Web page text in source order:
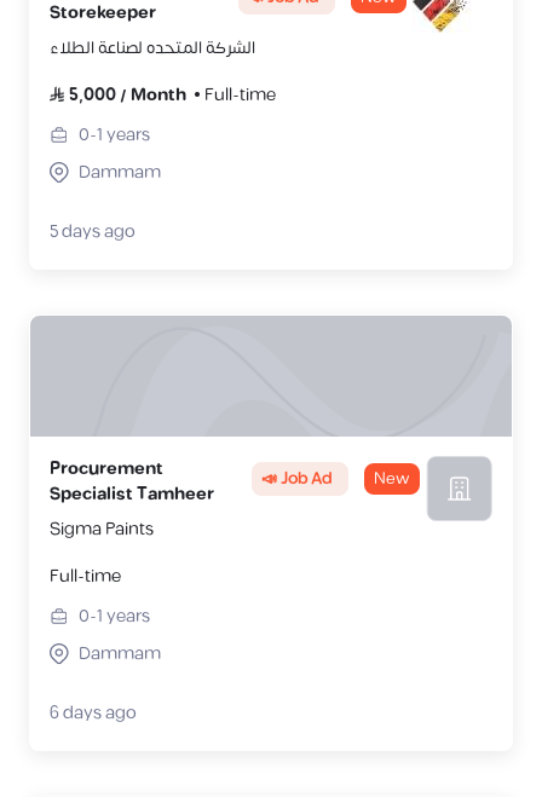
Storekeeper
الشركة المتحده لصناعة الطلاء
5,000/ Month
Full-time
0-1years
Dammam
5 days ago
Procurement
Specialist Tamheer
📣 Job Ad New
Sigma Paints
Full-time
0-1years
Dammam
6 days ago